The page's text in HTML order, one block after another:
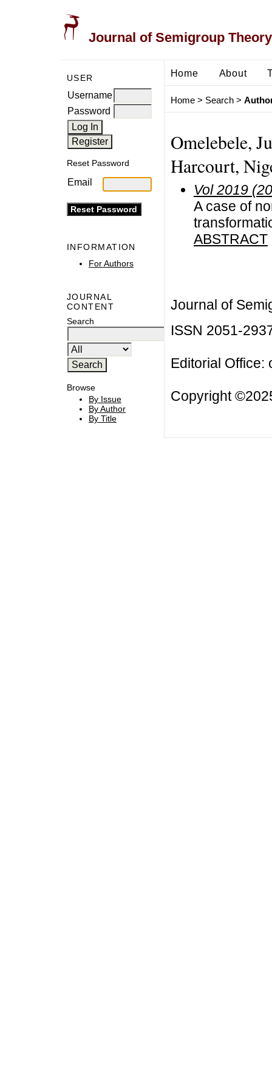
Journal of Semigroup
USER
Username
Password
Reset Password
Email
INFORMATION
For Authors
JOURNAL
CONTENT
Search
Browse
By Issue
By Author
By Title
Home About
Home> Search>
Omelebele,
Harcourt,
Vol 2019
A case of
ABSTRACT
Journal of
ISSN 2051-
Editorial Office:
Copyright